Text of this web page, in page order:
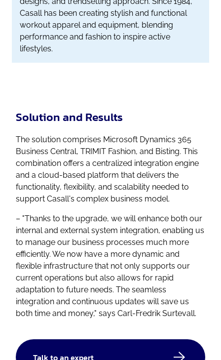
Casall has been creating stylish and functional
workout apparel and equipment, blending
performance and fashion to inspire active
lifestyles.
Solution and Results
The solution comprises Microsoft Dynamics 365
Business Central, TRIMIT Fashion, and Bisting. This
combination offers a centralized integration engine
and a cloud-based platform that delivers the
functionality, flexibility, and scalability needed to
support Casall's complex business model.
– "Thanks to the upgrade, we will enhance both our
internal and external system integration, enabling us
to manage our business processes much more
efficiently. We now have a more dynamic and
flexible infrastructure that not only supports our
current operations but also allows for rapid
adaptation to future needs. The seamless
integration and continuous updates will save us
both time and money," says Carl-Fredrik Surtevall.
Talk to an expert